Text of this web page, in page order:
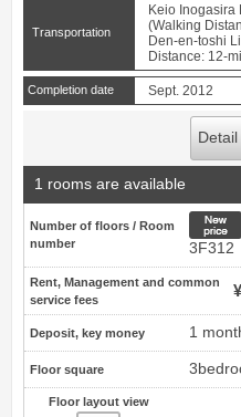
Transportation
Keio Inogasira
(Walking
Den-en-toshi
Distance: 12-
Completion date Sept. 2012
Detail
1 rooms are available
Number of floors / Room
number
3F312
Rent, Management and common
service fees
Deposit, key money 1
Floor square
Floor layout view